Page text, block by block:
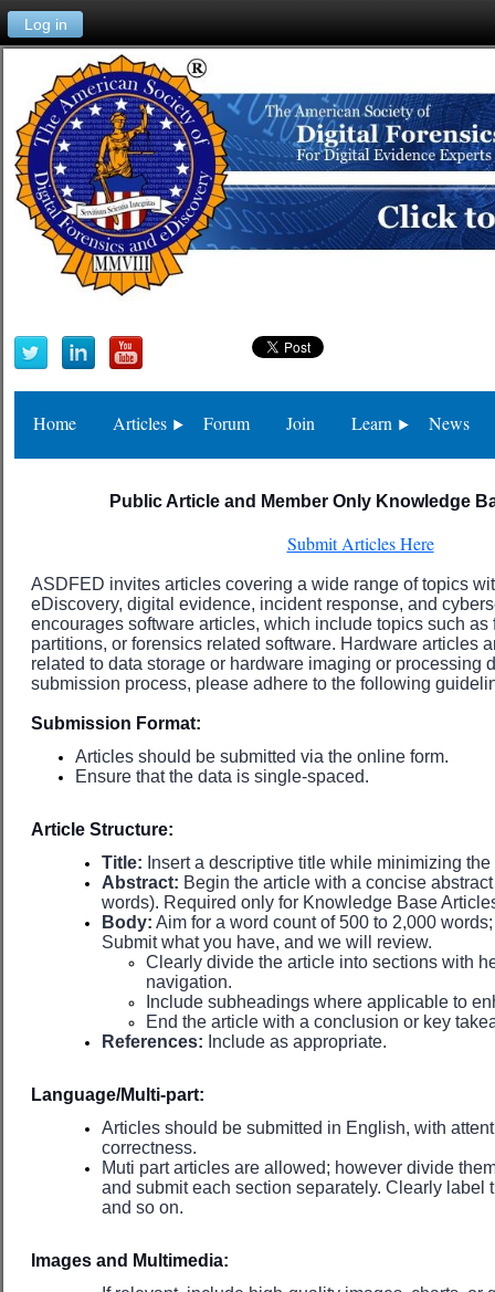
Log in
Home Articles Forum Join Learn News
Public Article and Member Only Knowledge
Submit Articles Here
ASDFED invites articles covering a wide range of topics
eDiscovery, digital evidence, incident response, and
encourages software articles, which include topics such as
partitions, or forensics related software. Hardware articles
related to data storage or hardware imaging or processing
submission process, please adhere to the following
Submission Format:
Articles should be submitted via the online form.
Ensure that the data is single-spaced.
Article Structure:
Title: Insert a descriptive title while minimizing
Abstract: Begin the article with a concise
words). Required only for Knowledge Base
Body: Aim for a word count of 500 to 2,000
Submit what you have, and we will review.
Clearly divide the article into sections with
navigation.
Include subheadings where applicable to
End the article with a conclusion or key
References: Include as appropriate.
Language/Multi-part:
Articles should be submitted in English, with
correctness.
Muti part articles are allowed; however divide
and submit each section separately. Clearly label
and so on.
Images and Multimedia: